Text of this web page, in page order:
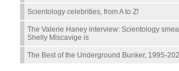
Scientology celebrities, from A to Z!
The Valerie Haney interview: Scientology
Shelly Miscavige is
The Best of the Underground Bunker, 1995-